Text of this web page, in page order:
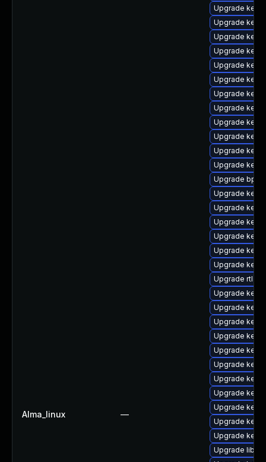
Alma_linux —
Upgrade
Upgrade
Upgrade
Upgrade
Upgrade
Upgrade
Upgrade
Upgrade
Upgrade
Upgrade
Upgrade
Upgrade
Upgrade
Upgrade
Upgrade
Upgrade
Upgrade
Upgrade
Upgrade
Upgrade rtla
Upgrade
Upgrade
Upgrade
Upgrade
Upgrade
Upgrade
Upgrade
Upgrade
Upgrade
Upgrade
Upgrade
Upgrade